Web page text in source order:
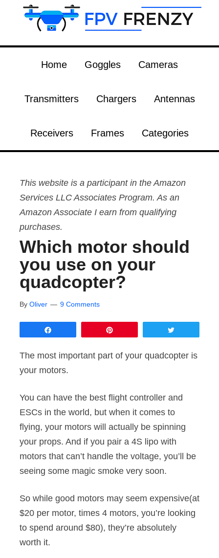
Home Goggles Cameras
Transmitters Chargers Antennas
Receivers Frames Categories
This website is a participant in the Amazon
Services LLC Associates Program. As an
Amazon Associate I earn from qualifying
purchases.
Which motor should
you use on your
quadcopter?
By Oliver 9 Comments
The most important part of your quadcopter is
your motors.
You can have the best flight controller and
ESCs in the world, but when it comes to
flying, your motors will actually be spinning
your props. And if you pair a 4S lipo with
motors that can’t handle the voltage, you’ll be
seeing some magic smoke very soon.
So while good motors may seem expensive(at
$20 per motor, times 4 motors, you’re looking
to spend around $80), they’re absolutely
worth it.